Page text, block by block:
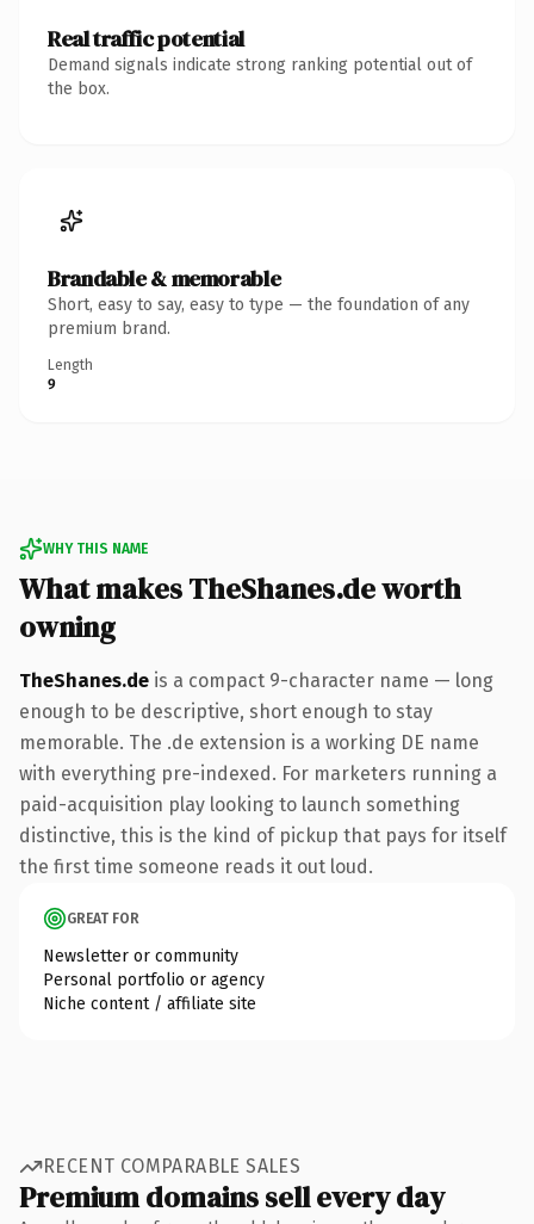
Real traffic potential
Demand signals indicate strong ranking potential out of
the box.
Brandable & memorable
Short, easy to say, easy to type — the foundation of any
premium brand.
Length
9
WHY THIS NAME
What makes TheShanes.de worth
owning
TheShanes.de is a compact 9-character name — long
enough to be descriptive, short enough to stay
memorable. The .de extension is a working DE name
with everything pre-indexed. For marketers running a
paid-acquisition play looking to launch something
distinctive, this is the kind of pickup that pays for itself
the first time someone reads it out loud.
GREAT FOR
Newsletter or community
Personal portfolio or agency
Niche content / affiliate site
RECENT COMPARABLE SALES
Premium domains sell every day